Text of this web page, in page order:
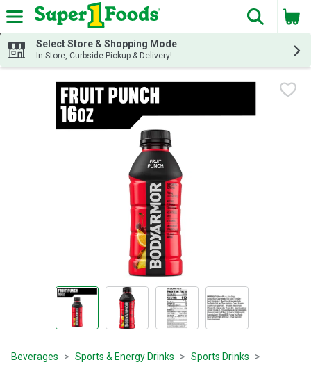
Skip header to page content
The
Select Store & Shopping Mode
In-Store, Curbside Pickup & Delivery!
Beverages Sports & Energy Drinks Sports Drinks